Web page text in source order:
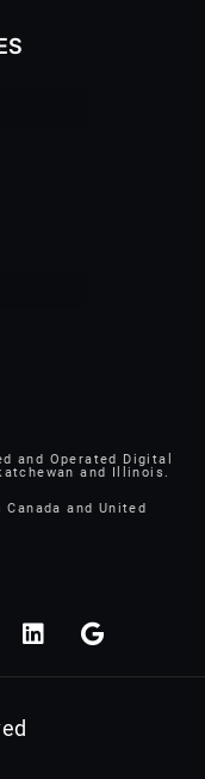
and Operated Digital
and Illinois.
and United
L
i
n
G
o
o